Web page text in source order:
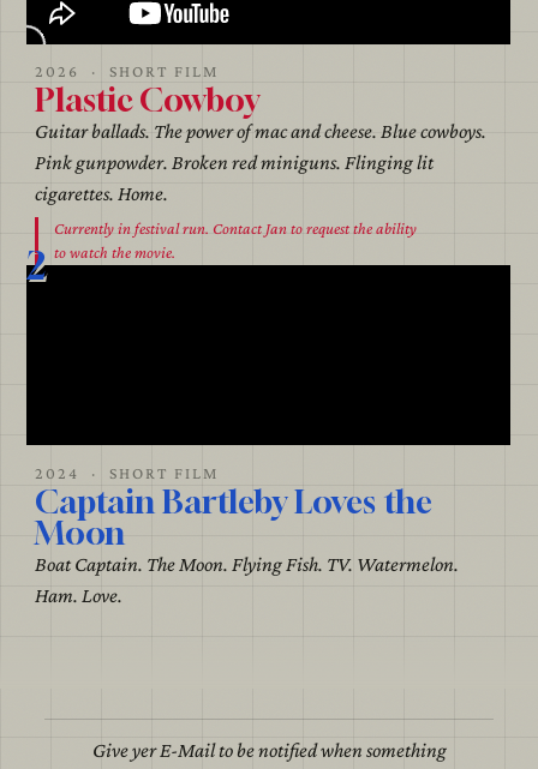
2026 · SHORT FILM
Plastic Cowboy
Guitar ballads. The power of mac and cheese. Blue cowboys.
Pink gunpowder. Broken red miniguns. Flinging lit
cigarettes. Home.
Currently in festival run. Contact Jan to request the ability
to watch the movie.
2
2024 · SHORT FILM
Captain Bartleby Loves the
Moon
Boat Captain. The Moon. Flying Fish. TV. Watermelon.
Ham. Love.
Give yer E-Mail to be notified when something